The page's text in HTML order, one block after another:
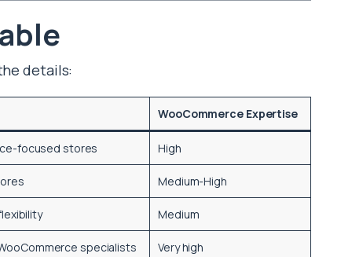
details:
WooCommerce Expertise
focused stores High
Medium-High
Medium
specialists Very high